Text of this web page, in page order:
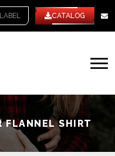
CATALOG
FLANNEL SHIRT